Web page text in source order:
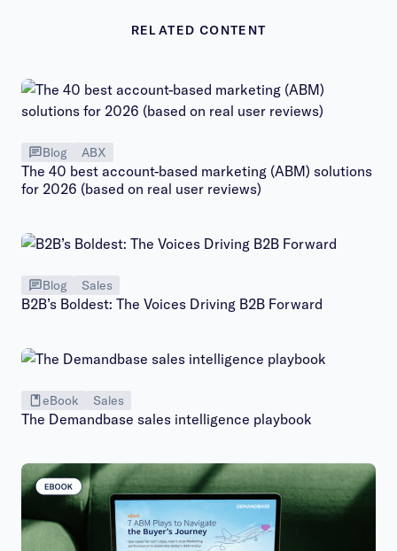
RELATED CONTENT
Blog ABX
The 40 best account-based marketing (ABM) solutions
for 2026 (based on real user reviews)
Blog Sales
B2B’s Boldest: The Voices Driving B2B Forward
eBook Sales
The Demandbase sales intelligence playbook